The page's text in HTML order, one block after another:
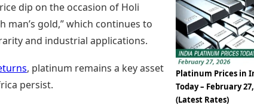
dip on the occasion of Holi
gold,” which continues to
and industrial applications.
, platinum remains a key asset
persist.
Platinum Prices in
Today – February
(Latest Rates)